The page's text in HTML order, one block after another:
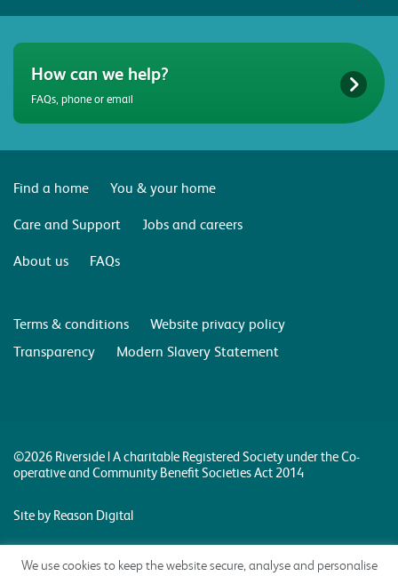
How can we help?
FAQs, phone or email
Find a home
You & your home
Care and Support
Jobs and careers
About us
FAQs
Terms & conditions
Website privacy policy
Transparency
Modern Slavery Statement
©2026 Riverside | A charitable Registered Society under the Co-
operative and Community Benefit Societies Act 2014
Site by Reason Digital
We use cookies to keep the website secure, analyse and personalise